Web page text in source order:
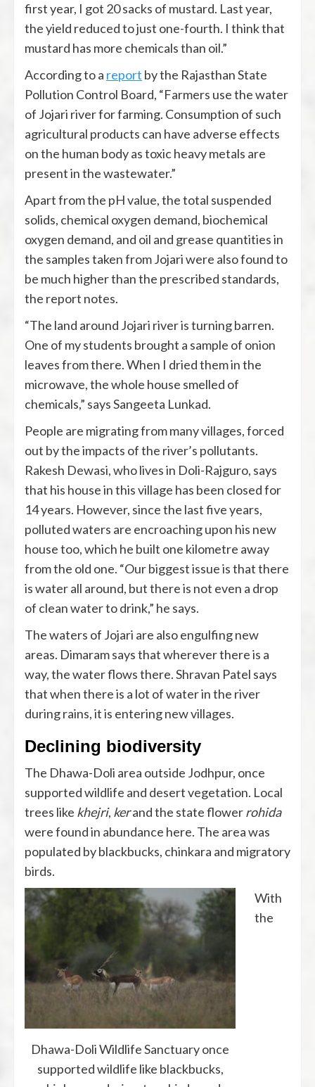
first year, I got 20 sacks of mustard. Last year,
the yield reduced to just one-fourth. I think that
mustard has more chemicals than oil.”
According to a report by the Rajasthan State
Pollution Control Board, “Farmers use the water
of Jojari river for farming. Consumption of such
agricultural products can have adverse effects
on the human body as toxic heavy metals are
present in the wastewater.”
Apart from the pH value, the total suspended
solids, chemical oxygen demand, biochemical
oxygen demand, and oil and grease quantities in
the samples taken from Jojari were also found to
be much higher than the prescribed standards,
the report notes.
“The land around Jojari river is turning barren.
One of my students brought a sample of onion
leaves from there. When I dried them in the
microwave, the whole house smelled of
chemicals,” says Sangeeta Lunkad.
People are migrating from many villages, forced
out by the impacts of the river’s pollutants.
Rakesh Dewasi, who lives in Doli-Rajguro, says
that his house in this village has been closed for
14 years. However, since the last five years,
polluted waters are encroaching upon his new
house too, which he built one kilometre away
from the old one. “Our biggest issue is that there
is water all around, but there is not even a drop
of clean water to drink,” he says.
The waters of Jojari are also engulfing new
areas. Dimaram says that wherever there is a
way, the water flows there. Shravan Patel says
that when there is a lot of water in the river
during rains, it is entering new villages.
Declining biodiversity
The Dhawa-Doli area outside Jodhpur, once
supported wildlife and desert vegetation. Local
trees like khejri, kerand the state flowerrohida
were found in abundance here. The area was
populated by blackbucks, chinkara and migratory
birds.
Dhawa-Doli Wildlife Sanctuary once
supported wildlife like blackbucks,
With
the